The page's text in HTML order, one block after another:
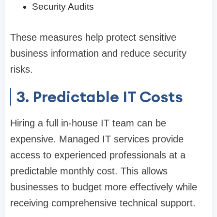
Security Audits
These measures help protect sensitive
business information and reduce security
risks.
3. Predictable IT Costs
Hiring a full in-house IT team can be
expensive. Managed IT services provide
access to experienced professionals at a
predictable monthly cost. This allows
businesses to budget more effectively while
receiving comprehensive technical support.